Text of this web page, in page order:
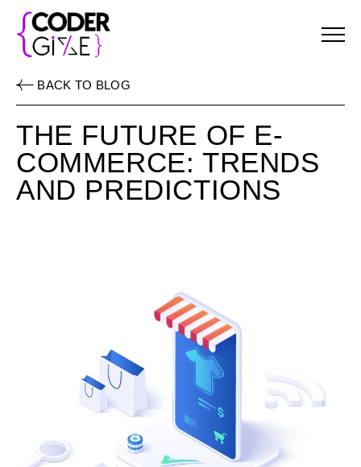
BACK TO BLOG
THE FUTURE OF E-
COMMERCE: TRENDS
AND PREDICTIONS